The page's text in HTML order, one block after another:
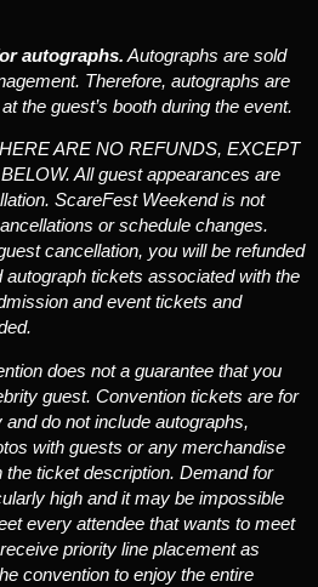
autographs. Autographs are sold
Therefore, autographs are
the guest’s booth during the event.
ARE NO REFUNDS, EXCEPT
All guest appearances are
ScareFest Weekend is not
or schedule changes.
cancellation, you will be refunded
autograph tickets associated with the
and event tickets and
does not a guarantee that you
guest. Convention tickets are for
do not include autographs,
with guests or any merchandise
ticket description. Demand for
high and it may be impossible
every attendee that wants to meet
priority line placement as
convention to enjoy the entire